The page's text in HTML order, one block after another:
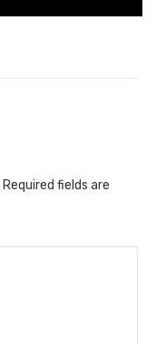
Required fields are